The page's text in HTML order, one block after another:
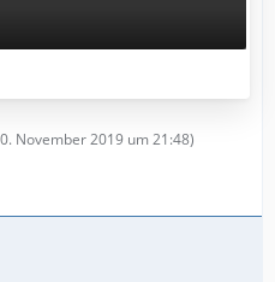
November 2019 um 21:48)